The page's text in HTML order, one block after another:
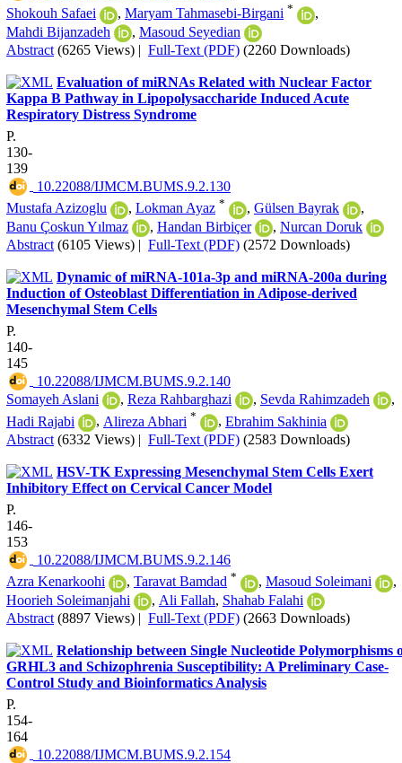
Shokouh Safaei
, Maryam Tahmasebi-Birgani *
,
Mahdi Bijanzadeh
, Masoud Seyedian
Abstract (6265 Views) | Full-Text (PDF) (2260 Downloads)
Evaluation of miRNAs Related with Nuclear Factor
Kappa B Pathway in Lipopolysaccharide Induced Acute
Respiratory Distress Syndrome
P.
130-
139
‎ 10.22088/IJMCM.BUMS.9.2.130
Mustafa Azizoglu
, Lokman Ayaz * , Gülsen Bayrak
,
Banu Çoskun Yılmaz
, Handan Birbiçer , Nurcan Doruk
Abstract (6105 Views) | Full-Text (PDF) (2572 Downloads)
Dynamic of miRNA-101a-3p and miRNA-200a during
Induction of Osteoblast Differentiation in Adipose-derived
Mesenchymal Stem Cells
P.
140-
145
‎ 10.22088/IJMCM.BUMS.9.2.140
Somayeh Aslani
, Reza Rahbarghazi , Sevda Rahimzadeh
,
Hadi Rajabi
, Alireza Abhari * , Ebrahim Sakhinia
Abstract (6332 Views) | Full-Text (PDF) (2583 Downloads)
HSV-TK Expressing Mesenchymal Stem Cells Exert
Inhibitory Effect on Cervical Cancer Model
P.
146-
153
‎ 10.22088/IJMCM.BUMS.9.2.146
Azra Kenarkoohi
, Taravat Bamdad * , Masoud Soleimani
,
Hoorieh Soleimanjahi
, Ali Fallah, Shahab Falahi
Abstract (8897 Views) | Full-Text (PDF) (2663 Downloads)
Relationship between Single Nucleotide Polymorphisms
GRHL3 and Schizophrenia Susceptibility: A Preliminary Case-
Control Study and Bioinformatics Analysis
P.
154-
164
‎ 10.22088/IJMCM.BUMS.9.2.154